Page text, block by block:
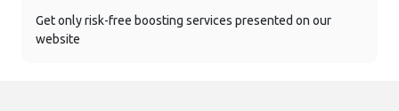
Get only risk-free boosting services presented on our
website